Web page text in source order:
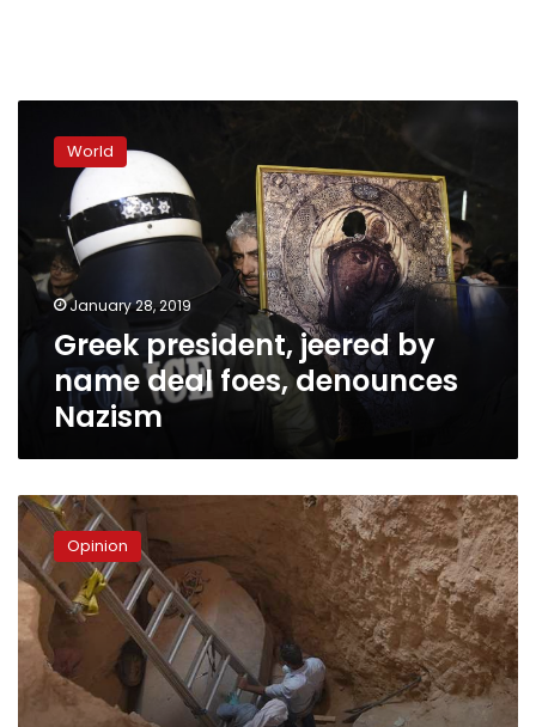
president,
jeered
name
deal
foes,
denounces
Nazism
World
January 28, 2019
Greek president, jeered by
name deal foes, denounces
Nazism
The
‘cursed’
sarcophagus
in
Alexandria
Opinion